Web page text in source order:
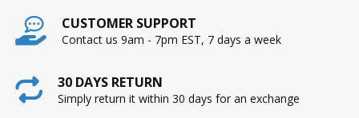
CUSTOMER SUPPORT
Contact us 9am - 7pm EST, 7 days a week
30 DAYS RETURN
Simply return it within 30 days for an exchange